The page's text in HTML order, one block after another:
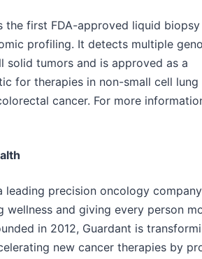
the first FDA-approved liquid
profiling. It detects multiple
solid tumors and is approved as a
for therapies in non-small cell lung
cancer. For more
leading precision oncology company
wellness and giving every person
in 2012, Guardant is
new cancer therapies by